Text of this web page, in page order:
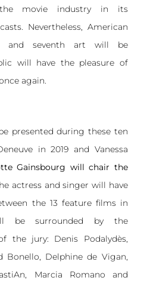
movie industry in its
Nevertheless, American
and seventh art will be
will have the pleasure of
again.
presented during these ten
in 2019 and Vanessa
Gainsbourg will chair the
actress and singer will have
the 13 feature films in
be surrounded by the
the jury: Denis Podalydès,
Bonello, Delphine de Vigan,
Marcia Romano and